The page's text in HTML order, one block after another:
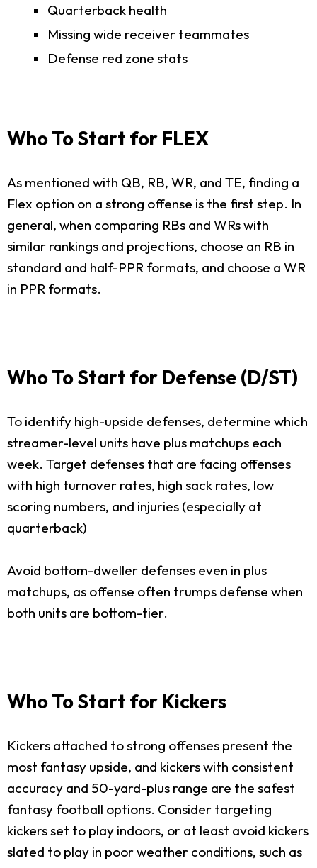
Quarterback health
Missing wide receiver teammates
Defense red zone stats
Who To Start for FLEX
As mentioned with QB, RB, WR, and TE, finding a
Flex option on a strong offense is the first step. In
general, when comparing RBs and WRs with
similar rankings and projections, choose an RB in
standard and half-PPR formats, and choose a WR
in PPR formats.
Who To Start for Defense (D/ST)
To identify high-upside defenses, determine which
streamer-level units have plus matchups each
week. Target defenses that are facing offenses
with high turnover rates, high sack rates, low
scoring numbers, and injuries (especially at
quarterback)
Avoid bottom-dweller defenses even in plus
matchups, as offense often trumps defense when
both units are bottom-tier.
Who To Start for Kickers
Kickers attached to strong offenses present the
most fantasy upside, and kickers with consistent
accuracy and 50-yard-plus range are the safest
fantasy football options. Consider targeting
kickers set to play indoors, or at least avoid kickers
slated to play in poor weather conditions, such as